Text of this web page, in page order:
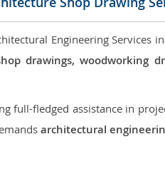
Engineering
drawings, woodworking
full-fledged assistance in
architectural